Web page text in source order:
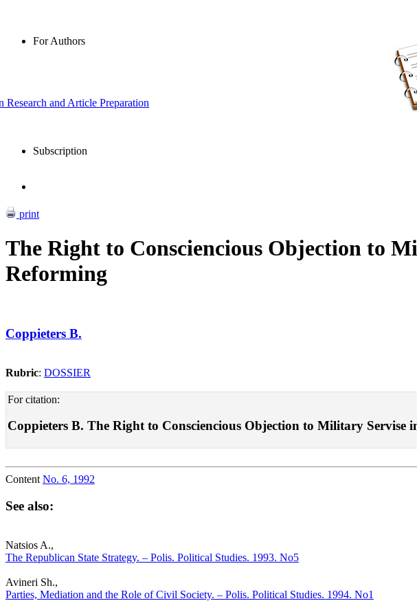
For Authors
and Article Preparation
Subscription
print
The Right to Consciencious Objection to
Reforming
Coppieters B.
Rubric: DOSSIER
For citation:
Coppieters B. The Right to Consciencious Objection to Military Servise
Content No. 6, 1992
See also:
Natsios A.,
The Republican State Strategy. – Polis. Political Studies. 1993. No5
Avineri Sh.,
Parties, Mediation and the Role of Civil Society. – Polis. Political Studies. 1994. No1